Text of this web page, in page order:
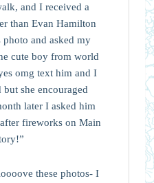
and I received a
than Evan Hamilton
and asked my
cute boy from world
omg text him and I
but she encouraged
later I asked him
fireworks on Main
these photos- I